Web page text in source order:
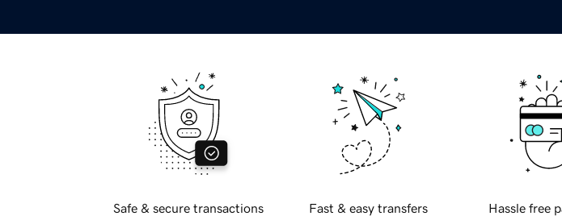
Safe & secure transactions Fast & easy transfers Hassle free